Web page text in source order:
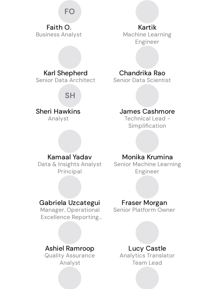
FO
Faith O.
Business Analyst
Kartik
Machine Learning
Engineer
Karl Shepherd
Senior Data Architect
Chandrika Rao
Senior Data Scientist
SH
Sheri Hawkins
Analyst
James Cashmore
Technical Lead -
Simplification
Kamaal Yadav
Data & Insights Analyst
Principal
Monika Krumina
Senior Machine Learning
Engineer
Gabriela Uzcategui
Manager, Operational
Excellence Reporting
and Data
Fraser Morgan
Senior Platform Owner
Ashiel Ramroop
Quality Assurance
Analyst
Lucy Castle
Analytics Translator
Team Lead